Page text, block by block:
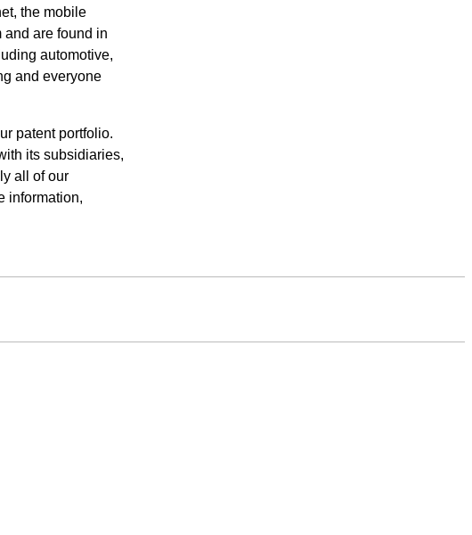
the mobile
are found in
automotive,
and everyone
patent portfolio.
its subsidiaries,
all of our
information,